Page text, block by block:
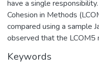
have a single
Cohesion in Methods
compared using a sample
observed that the LCOM5
Keywords